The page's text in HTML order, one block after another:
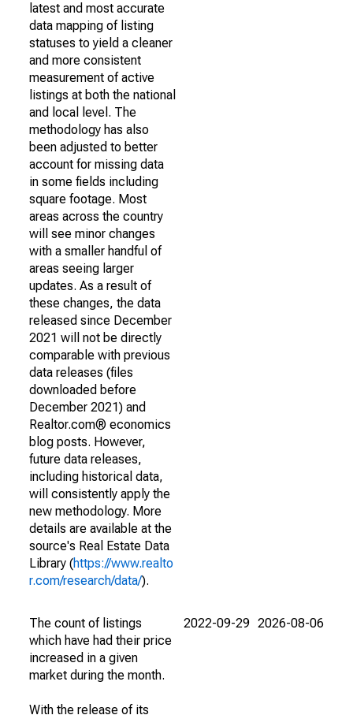
latest and most accurate
data mapping of listing
statuses to yield a cleaner
and more consistent
measurement of active
listings at both the national
and local level. The
methodology has also
been adjusted to better
account for missing data
in some fields including
square footage. Most
areas across the country
will see minor changes
with a smaller handful of
areas seeing larger
updates. As a result of
these changes, the data
released since December
2021 will not be directly
comparable with previous
data releases (files
downloaded before
December 2021) and
Realtor.com® economics
blog posts. However,
future data releases,
including historical data,
will consistently apply the
new methodology. More
details are available at the
source's Real Estate Data
Library (https://www.realto
r.com/research/data/).
The count of listings
which have had their price
increased in a given
market during the month.
With the release of its
2022-09-29 2026-08-06